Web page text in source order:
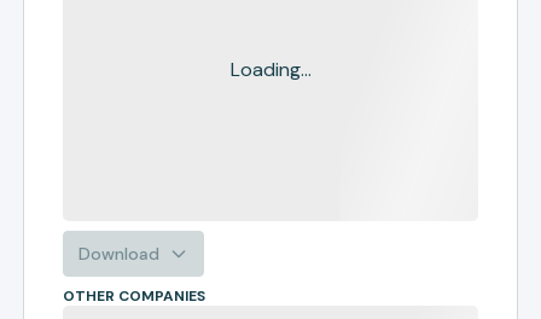
Loading...
Download
OTHER COMPANIES